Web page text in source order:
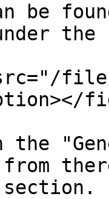
be
the
files/
the
section.